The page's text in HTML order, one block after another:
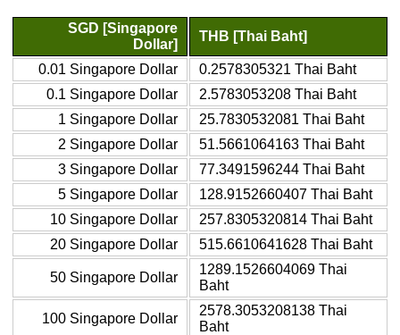
SGD [Singapore
Dollar]
THB [Thai Baht]
0.01 Singapore Dollar
0.2578305321 Thai Baht
0.1 Singapore Dollar
2.5783053208 Thai Baht
1 Singapore Dollar
25.7830532081 Thai Baht
2 Singapore Dollar
51.5661064163 Thai Baht
3 Singapore Dollar
77.3491596244 Thai Baht
5 Singapore Dollar
128.9152660407 Thai Baht
10 Singapore Dollar
257.8305320814 Thai Baht
20 Singapore Dollar
515.6610641628 Thai Baht
50 Singapore Dollar
1289.1526604069 Thai
Baht
100 Singapore Dollar
2578.3053208138 Thai
Baht